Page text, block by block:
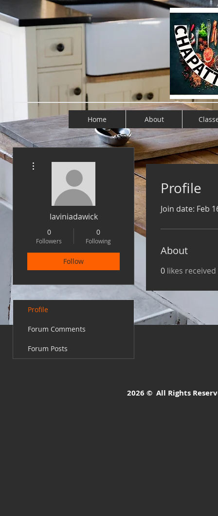
Home About
Profile
Join date: Feb
About
0 likes received
laviniadawick
0
Followers
0
Following
Follow
Profile
Forum Comments
Forum Posts
2026 © All Rights